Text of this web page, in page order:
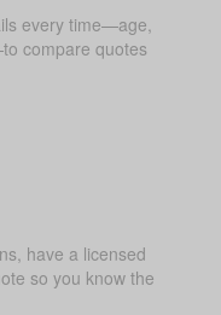
every time—age,
compare quotes
have a licensed
so you know the